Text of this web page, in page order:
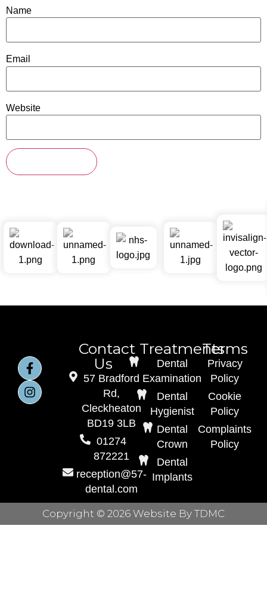
Name
Email
Website
Contact
Us
57 Bradford
Rd,
Cleckheaton
BD19 3LB
01274
872221
reception@57-
dental.com
Treatments
Dental
Examination
Dental
Hygienist
Dental
Crown
Dental
Implants
Terms
Privacy
Policy
Cookie
Policy
Complaints
Policy
Copyright © 2026 Website By TDMC